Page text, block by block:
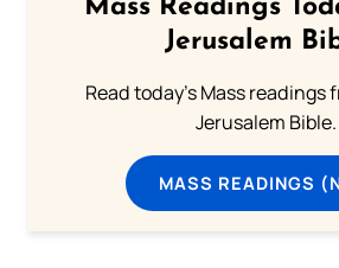
Mass Readings
Jerusalem
Read today's Mass readings
Jerusalem Bible.
MASS READINGS